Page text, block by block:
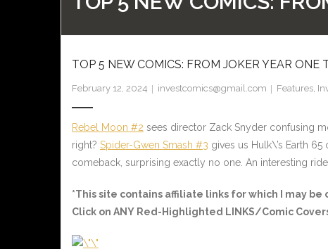
TOP 5 NEW COMICS: FROM JOKER YEAR ONE
February 12, 2024 investcomics@gmail.com Features,
Rebel Moon #2 sees director Zack Snyder confusing
right? Spider-Gwen Smash #3 gives us Hulk\’s Earth 65
comeback, surprising exactly no one. An interesting
*This site contains affiliate links for which I may be
Click on ANY Red-Highlighted LINKS/Comic